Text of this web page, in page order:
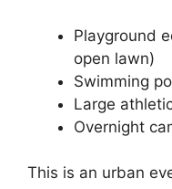
Playground
open lawn)
Swimming
Large
Overnight
This is an urban